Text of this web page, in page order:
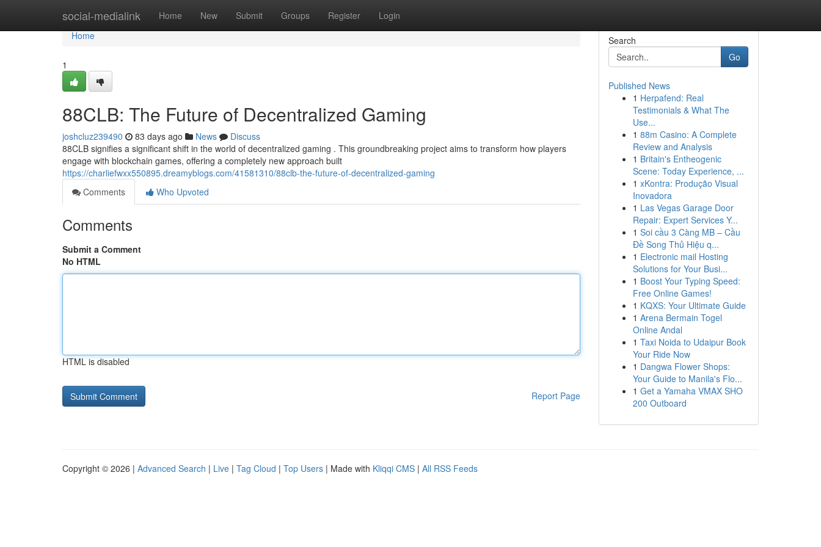
social-medialink Home New Submit Groups Register Login
Home
Home
1
88CLB: The Future of Decentralized Gaming
joshcluz239490 83 days ago News
Discuss
88CLB signifies a significant shift in the world of decentralized gaming . This groundbreaking project aims to transform how players
engage with blockchain games, offering a completely new approach built
https://charliefwxx550895.dreamyblogs.com/41581310/88clb-the-future-of-decentralized-gaming
Comments
Who Upvoted
Comments
Submit a Comment
No HTML
HTML is disabled
Report Page
Search
Go
Published News
1 Herpafend: Real
Testimonials & What The
Use...
1 88m Casino: A Complete
Review and Analysis
1 Britain's Entheogenic
Scene: Today Experience, ...
1 xKontra: Produção Visual
Inovadora
1 Las Vegas Garage Door
Repair: Expert Services Y...
1 Soi cầu 3 Càng MB – Cầu
Đề Song Thủ Hiệu q...
1 Electronic mail Hosting
Solutions for Your Busi...
1 Boost Your Typing Speed:
Free Online Games!
1 KQXS: Your Ultimate Guide
1 Arena Bermain Togel
Online Andal
1 Taxi Noida to Udaipur Book
Your Ride Now
1 Dangwa Flower Shops:
Your Guide to Manila's Flo...
1 Get a Yamaha VMAX SHO
200 Outboard
Copyright © 2026 | Advanced Search | Live | Tag Cloud | Top Users | Made with Kliqqi CMS | All RSS Feeds